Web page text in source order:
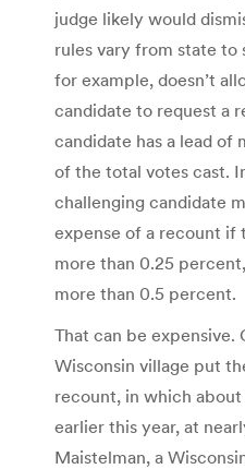
judge likely would
rules vary from state to
for example, doesn’t
candidate to request a
candidate has a lead of
of the total votes cast.
challenging candidate
expense of a recount if
more than 0.25
more than 0.5 percent.
That can be expensive.
Wisconsin village put
recount, in which
earlier this year, at
Maistelman, a